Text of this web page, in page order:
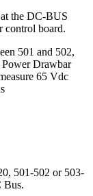
the DC-BUS
control board.
501 and 502,
Drawbar
65 Vdc
501-502 or 503-
Bus.